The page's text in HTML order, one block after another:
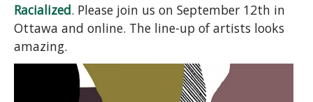
Racialized. Please join us on September 12th in
Ottawa and online. The line-up of artists looks
amazing.